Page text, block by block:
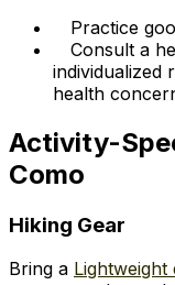
Practice
Consult a
individualized
health
Activity-
Como
Hiking Gear
Bring a Lightweight